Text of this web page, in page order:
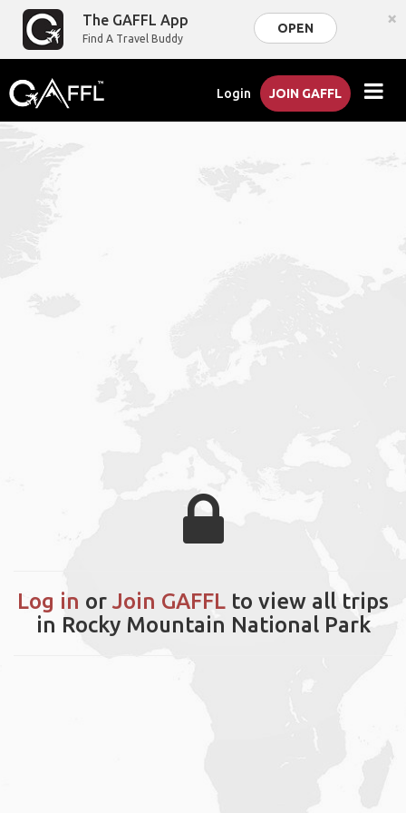
The GAFFL App
Find A Travel Buddy
OPEN ×
Login JOIN GAFFL
Log in or Join GAFFL to view all trips
in Rocky Mountain National Park